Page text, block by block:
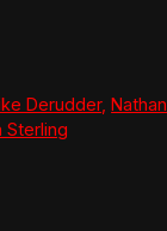
Derudder,Nathan
Sterling